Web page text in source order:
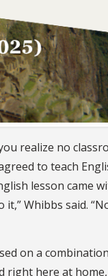
realize no
to teach
lesson came
Whibbs said.
on a
here at home,